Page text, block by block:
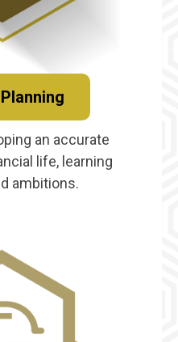
an accurate
life, learning
ambitions.